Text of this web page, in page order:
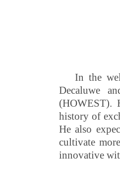
In the
Decaluwe
(HOWEST).
history of
He also
cultivate
innovative